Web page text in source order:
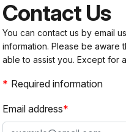
Contact Us
You can contact us by email
information. Please be
able to assist you. Except for
Required information
Email address